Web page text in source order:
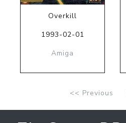
Overkill
1993-02-01
Amiga
<< Previous